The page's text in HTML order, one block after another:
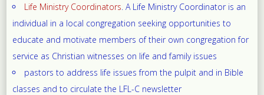
Life Ministry Coordinators. A Life Ministry Coordinator is an
individual in a local congregation seeking opportunities to
educate and motivate members of their own congregation for
service as Christian witnesses on life and family issues
pastors to address life issues from the pulpit and in Bible
classes and to circulate the LFL-C newsletter